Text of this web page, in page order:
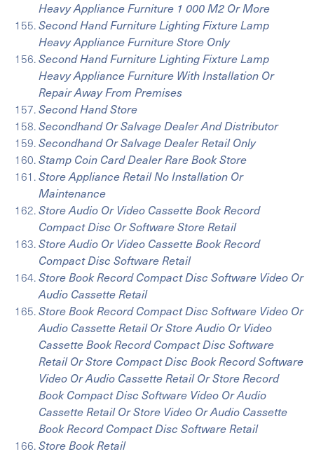
Heavy Appliance Furniture 1 000 M2 Or More
Second Hand Furniture Lighting Fixture Lamp
Heavy Appliance Furniture Store Only
Second Hand Furniture Lighting Fixture Lamp
Heavy Appliance Furniture With Installation Or
Repair Away From Premises
Second Hand Store
Secondhand Or Salvage Dealer And Distributor
Secondhand Or Salvage Dealer Retail Only
Stamp Coin Card Dealer Rare Book Store
Store Appliance Retail No Installation Or
Maintenance
Store Audio Or Video Cassette Book Record
Compact Disc Or Software Store Retail
Store Audio Or Video Cassette Book Record
Compact Disc Software Retail
Store Book Record Compact Disc Software Video Or
Audio Cassette Retail
Store Book Record Compact Disc Software Video Or
Audio Cassette Retail Or Store Audio Or Video
Cassette Book Record Compact Disc Software
Retail Or Store Compact Disc Book Record Software
Video Or Audio Cassette Retail Or Store Record
Book Compact Disc Software Video Or Audio
Cassette Retail Or Store Video Or Audio Cassette
Book Record Compact Disc Software Retail
Store Book Retail